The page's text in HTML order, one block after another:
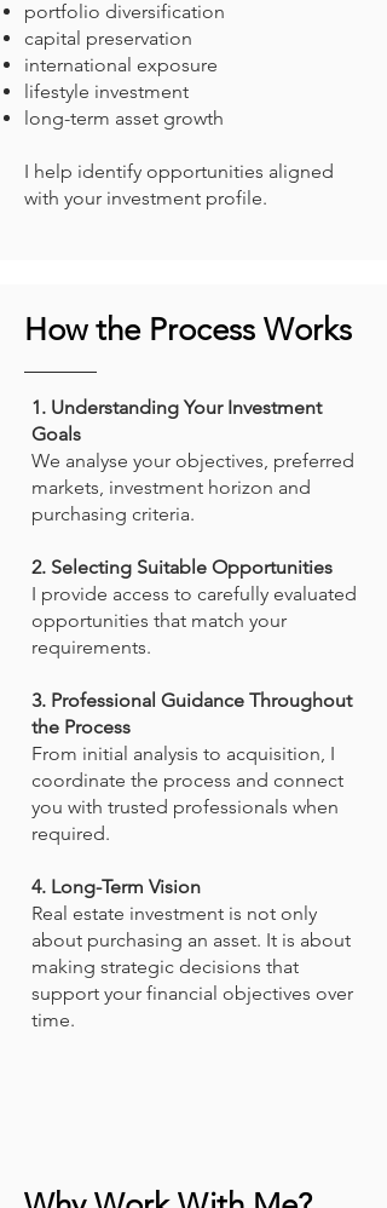
portfolio diversification
capital preservation
international exposure
lifestyle investment
long-term asset growth
I help identify opportunities aligned
with your investment profile.
How the Process Works
1. Understanding Your Investment
Goals
We analyse your objectives, preferred
markets, investment horizon and
purchasing criteria.
2. Selecting Suitable Opportunities
I provide access to carefully evaluated
opportunities that match your
requirements.
3. Professional Guidance Throughout
the Process
From initial analysis to acquisition, I
coordinate the process and connect
you with trusted professionals when
required.
4. Long-Term Vision
Real estate investment is not only
about purchasing an asset. It is about
making strategic decisions that
support your financial objectives over
time.